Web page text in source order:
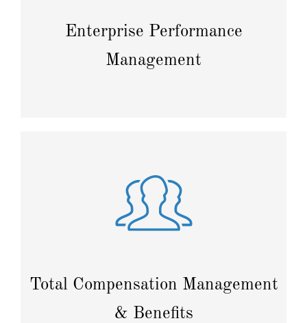
Enterprise Performance
Management
Total Compensation Management
& Benefits